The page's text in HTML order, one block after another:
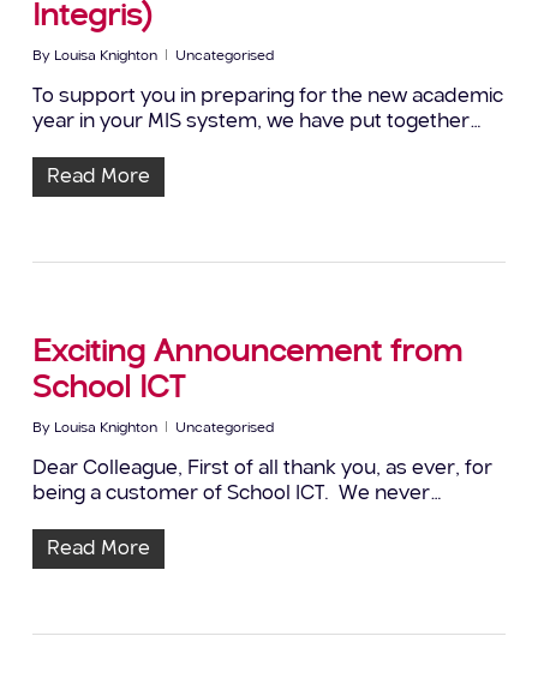
Integris)
By Louisa Knighton Uncategorised
To support you in preparing for the new academic
year in your MIS system, we have put together…
Read More
Exciting Announcement from
School ICT
By Louisa Knighton Uncategorised
Dear Colleague, First of all thank you, as ever, for
being a customer of School ICT. We never…
Read More